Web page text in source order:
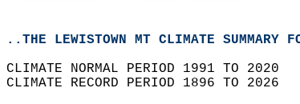
..THE LEWISTOWN MT CLIMATE SUMMARY
CLIMATE NORMAL PERIOD 1991 TO 2020
CLIMATE RECORD PERIOD 1896 TO 2026